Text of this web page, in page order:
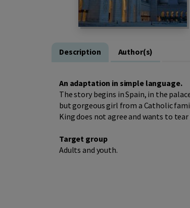
Description Author(s)
An adaptation in simple language.
The story begins in Spain, in the
but gorgeous girl from a Catholic
King does not agree and wants to tear
Target group
Adults and youth.